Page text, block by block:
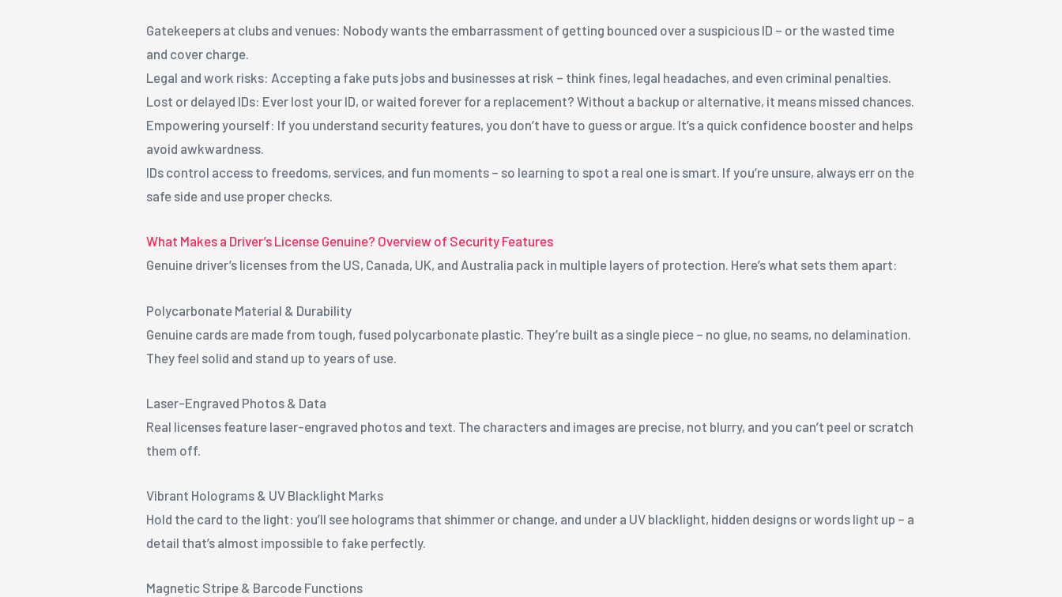
Gatekeepers at clubs and venues: Nobody wants the embarrassment of getting bounced over a suspicious ID – or the wasted time
and cover charge.
Legal and work risks: Accepting a fake puts jobs and businesses at risk – think fines, legal headaches, and even criminal penalties.
Lost or delayed IDs: Ever lost your ID, or waited forever for a replacement? Without a backup or alternative, it means missed chances.
Empowering yourself: If you understand security features, you don’t have to guess or argue. It’s a quick confidence booster and helps
avoid awkwardness.
IDs control access to freedoms, services, and fun moments – so learning to spot a real one is smart. If you’re unsure, always err on the
safe side and use proper checks.
What Makes a Driver’s License Genuine? Overview of Security Features
Genuine driver’s licenses from the US, Canada, UK, and Australia pack in multiple layers of protection. Here’s what sets them apart:
Polycarbonate Material & Durability
Genuine cards are made from tough, fused polycarbonate plastic. They’re built as a single piece – no glue, no seams, no delamination.
They feel solid and stand up to years of use.
Laser-Engraved Photos & Data
Real licenses feature laser-engraved photos and text. The characters and images are precise, not blurry, and you can’t peel or scratch
them off.
Vibrant Holograms & UV Blacklight Marks
Hold the card to the light: you’ll see holograms that shimmer or change, and under a UV blacklight, hidden designs or words light up – a
detail that’s almost impossible to fake perfectly.
Magnetic Stripe & Barcode Functions